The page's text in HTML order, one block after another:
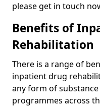
please get in touch
Benefits of
Rehabilitation
There is a range of
inpatient drug
any form of
programmes across